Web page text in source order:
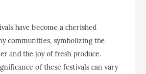
have become a cherished
communities, symbolizing the
and the joy of fresh produce.
of these festivals can vary